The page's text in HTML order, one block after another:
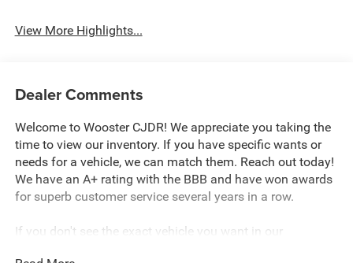
View More Highlights...
Dealer Comments
Welcome to Wooster CJDR! We appreciate you taking the
time to view our inventory. If you have specific wants or
needs for a vehicle, we can match them. Reach out today!
We have an A+ rating with the BBB and have won awards
for superb customer service several years in a row.
If you don't see the exact vehicle you want in our